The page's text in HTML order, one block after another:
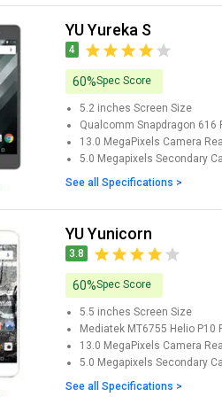
YU Yureka S
4
60%Spec Score
5.2 inches Screen Size
Qualcomm Snapdragon 616
13.0 MegaPixels Camera
5.0 Megapixels Secondary
See all Specifications >
YU Yunicorn
3.8
60%Spec Score
5.5 inches Screen Size
Mediatek MT6755 Helio P10
13.0 MegaPixels Camera
5.0 Megapixels Secondary
See all Specifications >